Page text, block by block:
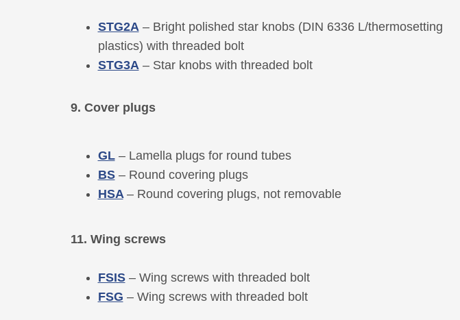
STG2A – Bright polished star knobs (DIN 6336 L/thermosetting
plastics) with threaded bolt
STG3A – Star knobs with threaded bolt
9. Cover plugs
GL – Lamella plugs for round tubes
BS – Round covering plugs
HSA – Round covering plugs, not removable
11. Wing screws
FSIS – Wing screws with threaded bolt
FSG – Wing screws with threaded bolt